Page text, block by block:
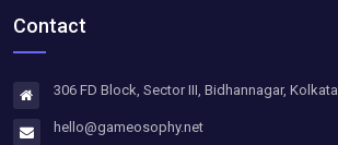
Contact
306 FD Block, Sector III, Bidhannagar, Kolkata
hello@gameosophy.net